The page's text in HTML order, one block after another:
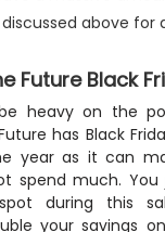
above for
Future Black
heavy on the
has Black
year as it can
spend much.
during this
your savings